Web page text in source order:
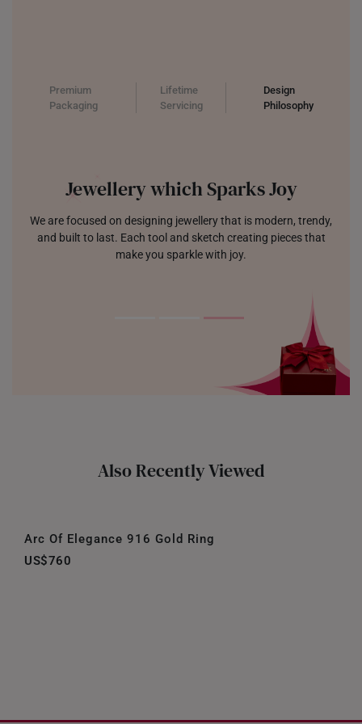
Premium
Packaging
Lifetime
Servicing
Design
Philosophy
Jewellery which Sparks Joy
We are focused on designing jewellery that is modern, trendy,
and built to last. Each tool and sketch creating pieces that
make you sparkle with joy.
Also Recently Viewed
Arc Of Elegance 916 Gold Ring
US$760